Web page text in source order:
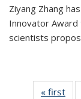
Ziyang Zhang
Innovator
scientists
« first